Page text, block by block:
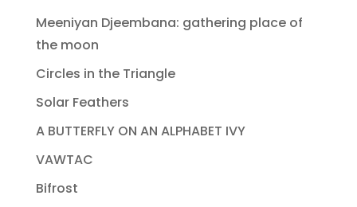
Meeniyan Djeembana: gathering place of
the moon
Circles in the Triangle
Solar Feathers
A BUTTERFLY ON AN ALPHABET IVY
VAWTAC
Bifrost